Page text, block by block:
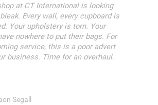
at CT International is looking
Every wall, every cupboard is
Your upholstery is torn. Your
nowhere to put their bags. For
service, this is a poor advert
business. Time for an overhaul.
Segall